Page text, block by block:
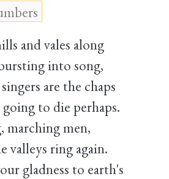
and vales along
into song,
are the chaps
to die perhaps.
marching men,
ring again.
gladness to earth's